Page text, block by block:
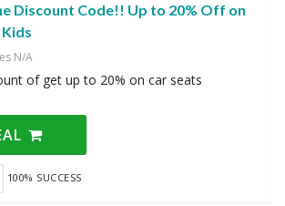
Discount Code!! Up to 20% Off on
N/A
of get up to 20% on car seats
100% SUCCESS